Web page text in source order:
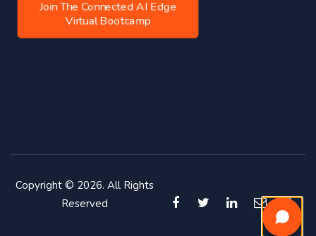
Join The Connected AI Edge
Virtual Bootcamp
Copyright © 2026. All Rights
Reserved